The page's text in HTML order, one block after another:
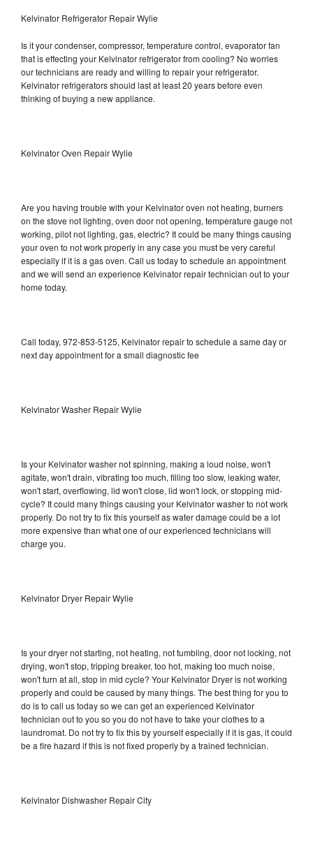
Kelvinator Refrigerator Repair Wylie
Is it your condenser, compressor, temperature control, evaporator fan
that is effecting your Kelvinator refrigerator from cooling? No worries
our technicians are ready and willing to repair your refrigerator.
Kelvinator refrigerators should last at least 20 years before even
thinking of buying a new appliance.
Kelvinator Oven Repair Wylie
Are you having trouble with your Kelvinator oven not heating, burners
on the stove not lighting, oven door not opening, temperature gauge not
working, pilot not lighting, gas, electric? It could be many things causing
your oven to not work properly in any case you must be very careful
especially if it is a gas oven. Call us today to schedule an appointment
and we will send an experience Kelvinator repair technician out to your
home today.
Call today, 972-853-5125, Kelvinator repair to schedule a same day or
next day appointment for a small diagnostic fee
Kelvinator Washer Repair Wylie
Is your Kelvinator washer not spinning, making a loud noise, won't
agitate, won't drain, vibrating too much, filling too slow, leaking water,
won't start, overflowing, lid won't close, lid won't lock, or stopping mid-
cycle? It could many things causing your Kelvinator washer to not work
properly. Do not try to fix this yourself as water damage could be a lot
more expensive than what one of our experienced technicians will
charge you.
Kelvinator Dryer Repair Wylie
Is your dryer not starting, not heating, not tumbling, door not locking, not
drying, won't stop, tripping breaker, too hot, making too much noise,
won't turn at all, stop in mid cycle? Your Kelvinator Dryer is not working
properly and could be caused by many things. The best thing for you to
do is to call us today so we can get an experienced Kelvinator
technician out to you so you do not have to take your clothes to a
laundromat. Do not try to fix this by yourself especially if it is gas, it could
be a fire hazard if this is not fixed properly by a trained technician.
Kelvinator Dishwasher Repair City